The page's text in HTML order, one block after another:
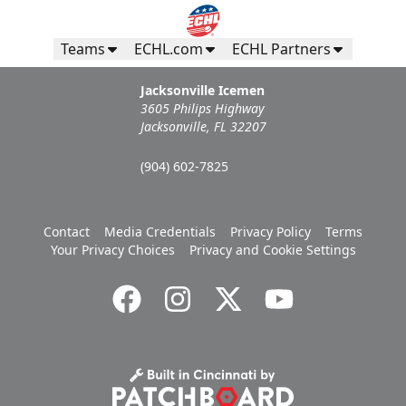
Teams ECHL.com ECHL Partners
Jacksonville Icemen
3605 Philips Highway
Jacksonville, FL 32207
(904) 602-7825
Contact Media Credentials Privacy Policy
Terms
Your Privacy Choices
Privacy and Cookie Settings